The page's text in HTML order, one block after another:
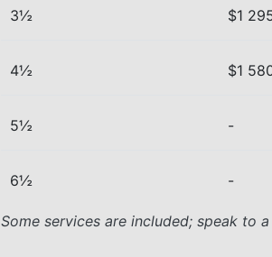
3½ $1
4½ $1
5½ -
6½ -
Some services are included; speak to